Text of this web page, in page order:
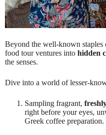
Beyond the well-known staples
food tour ventures into hidden
the senses.
Dive into a world of lesser-
Sampling fragrant,
right before your eyes,
Greek coffee preparation.